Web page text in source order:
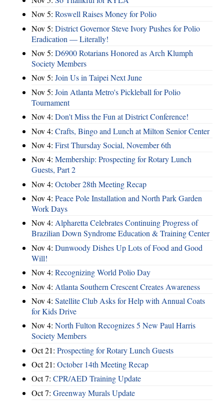
Nov 5: Roswell Raises Money for Polio
Nov 5: District Governor Steve Ivory Pushes for Polio
Eradication — Literally!
Nov 5: D6900 Rotarians Honored as Arch Klumph
Society Members
Nov 5: Join Us in Taipei Next June
Nov 5: Join Atlanta Metro's Pickleball for Polio
Tournament
Nov 4: Don't Miss the Fun at District Conference!
Nov 4: Crafts, Bingo and Lunch at Milton Senior Center
Nov 4: First Thursday Social, November 6th
Nov 4: Membership: Prospecting for Rotary Lunch
Guests, Part 2
Nov 4: October 28th Meeting Recap
Nov 4: Peace Pole Installation and North Park Garden
Work Days
Nov 4: Alpharetta Celebrates Continuing Progress of
Brazilian Down Syndrome Education & Training Center
Nov 4: Dunwoody Dishes Up Lots of Food and Good
Will!
Nov 4: Recognizing World Polio Day
Nov 4: Atlanta Southern Crescent Creates Awareness
Nov 4: Satellite Club Asks for Help with Annual Coats
for Kids Drive
Nov 4: North Fulton Recognizes 5 New Paul Harris
Society Members
Oct 21: Prospecting for Rotary Lunch Guests
Oct 21: October 14th Meeting Recap
Oct 7: CPR/AED Training Update
Oct 7: Greenway Murals Update